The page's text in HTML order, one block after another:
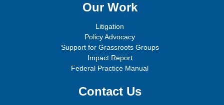
Our Work
Litigation
Policy Advocacy
Support for Grassroots Groups
Impact Report
Federal Practice Manual
Contact Us